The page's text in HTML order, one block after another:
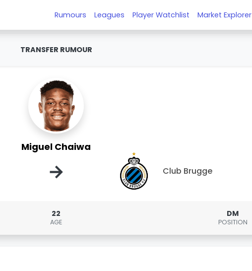
Rumours Leagues Player Watchlist Market Explorer
TRANSFER RUMOUR
Miguel Chaiwa
→ Club Brugge
22
AGE
DM
POSITION